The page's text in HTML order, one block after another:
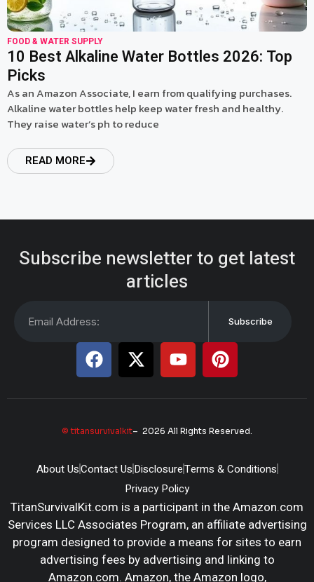
FOOD & WATER SUPPLY
10 Best Alkaline Water Bottles 2026: Top
Picks
As an Amazon Associate, I earn from qualifying purchases.
Alkaline water bottles help keep water fresh and healthy.
They raise water’s ph to reduce
READ MORE
Subscribe newsletter to get latest
articles
Subscribe
© titansurvivalkit– 2026 All Rights Reserved.
About UsContact UsDisclosureTerms & Conditions
Privacy Policy
TitanSurvivalKit.com is a participant in the Amazon.com
Services LLC Associates Program, an affiliate advertising
program designed to provide a means for sites to earn
advertising fees by advertising and linking to
Amazon.com. Amazon, the Amazon logo,